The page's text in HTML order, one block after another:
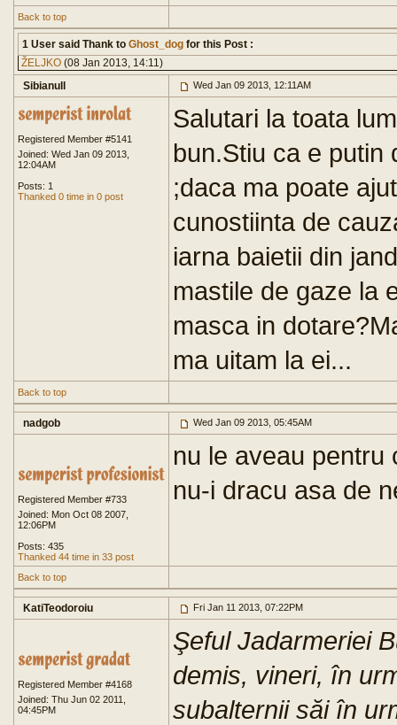
Back to top
1 User said Thank to Ghost_dog for this Post :
ŽELJKO (08 Jan 2013, 14:11)
Sibianull
Wed Jan 09 2013, 12:11AM
Registered Member #5141
Joined: Wed Jan 09 2013,
12:04AM
Posts: 1
Thanked 0 time in 0 post
Salutari la toata
bun.Stiu ca e
;daca ma poate
cunostiinta de
iarna baietii din
mastile de gaze la
masca in
ma uitam la ei...
Back to top
nadgob Wed Jan 09 2013, 05:45AM
Registered Member #733
Joined: Mon Oct 08 2007,
12:06PM
Posts: 435
Thanked 44 time in 33 post
nu le aveau pentru
nu-i dracu asa de
Back to top
KatiTeodoroiu Fri Jan 11 2013, 07:22PM
Registered Member #4168
Joined: Thu Jun 02 2011,
04:45PM
Şeful Jadarmeriei
demis, vineri, în
subalternii săi în